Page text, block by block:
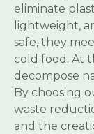
eliminate
lightweight,
safe, they
cold food. At
decompose
By choosing
waste
and the